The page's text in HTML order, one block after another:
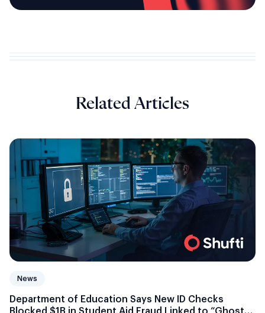
Related Articles
News
Department of Education Says New ID Checks